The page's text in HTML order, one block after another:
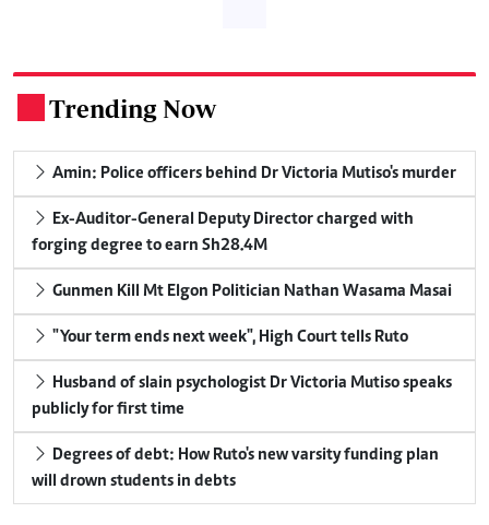
Trending Now
Amin: Police officers behind Dr Victoria Mutiso's murder
Ex-Auditor-General Deputy Director charged with
forging degree to earn Sh28.4M
Gunmen Kill Mt Elgon Politician Nathan Wasama Masai
"Your term ends next week", High Court tells Ruto
Husband of slain psychologist Dr Victoria Mutiso speaks
publicly for first time
Degrees of debt: How Ruto's new varsity funding plan
will drown students in debts